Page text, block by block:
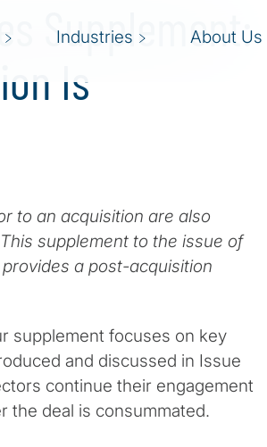
Industries About Us
Supplement:
Is
to an acquisition are also
supplement to the issue of
a post-acquisition
supplement focuses on key
and discussed in Issue
continue their engagement
the deal is consummated.